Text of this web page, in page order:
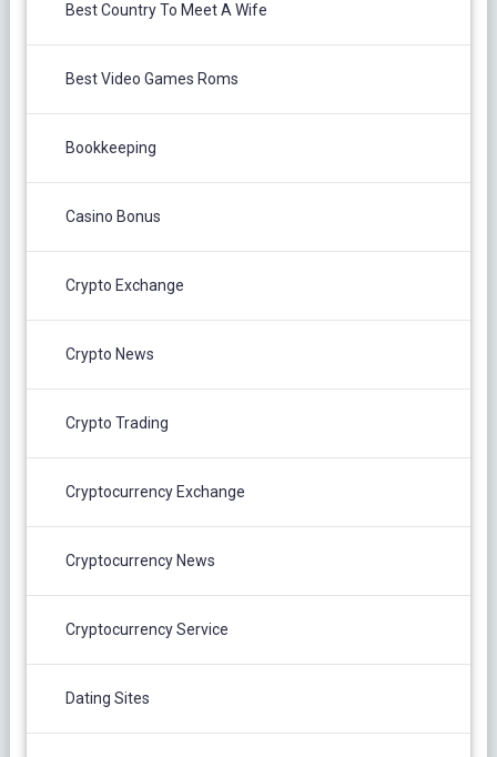
Best Country To Meet A Wife
Best Video Games Roms
Bookkeeping
Casino Bonus
Crypto Exchange
Crypto News
Crypto Trading
Cryptocurrency Exchange
Cryptocurrency News
Cryptocurrency Service
Dating Sites